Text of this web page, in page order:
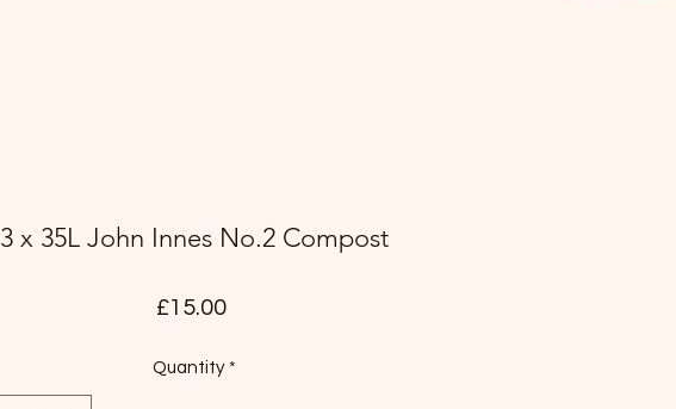
3 x 35L John Innes No.2 Compost
£15.00Price
Quantity *